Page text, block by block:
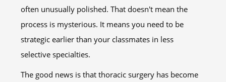
often unusually polished. That doesn't mean the
process is mysterious. It means you need to be
strategic earlier than your classmates in less
selective specialties.
The good news is that thoracic surgery has become